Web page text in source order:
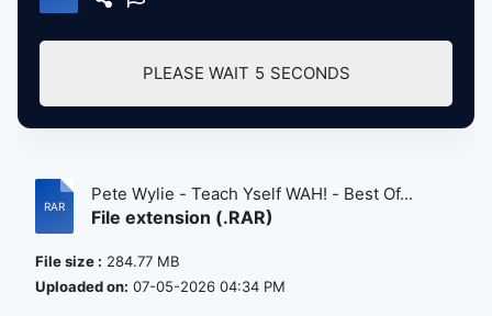
PLEASE WAIT 5 SECONDS
Pete Wylie - Teach Yself WAH! - Best Of...
File extension (.RAR)
File size : 284.77 MB
Uploaded on: 07-05-2026 04:34 PM